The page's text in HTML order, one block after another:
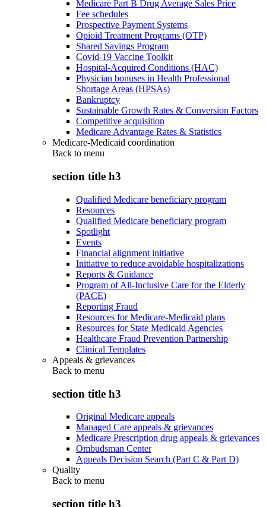
Medicare Part B Drug Average Sales Price
Fee schedules
Prospective Payment Systems
Opioid Treatment Programs (OTP)
Shared Savings Program
Covid-19 Vaccine Toolkit
Hospital-Acquired Conditions (HAC)
Physician bonuses in Health Professional
Shortage Areas (HPSAs)
Bankruptcy
Sustainable Growth Rates & Conversion Factors
Competitive acquisition
Medicare Advantage Rates & Statistics
Medicare-Medicaid coordination
Back to menu
section title h3
Qualified Medicare beneficiary program
Resources
Qualified Medicare beneficiary program
Spotlight
Events
Financial alignment initiative
Initiative to reduce avoidable hospitalizations
Reports & Guidance
Program of All-Inclusive Care for the Elderly
(PACE)
Reporting Fraud
Resources for Medicare-Medicaid plans
Resources for State Medicaid Agencies
Healthcare Fraud Prevention Partnership
Clinical Templates
Appeals & grievances
Back to menu
section title h3
Original Medicare appeals
Managed Care appeals & grievances
Medicare Prescription drug appeals & grievances
Ombudsman Center
Appeals Decision Search (Part C & Part D)
Quality
Back to menu
section title h3